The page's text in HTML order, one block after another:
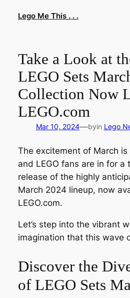
Lego Me This . . .
Take a Look at
LEGO Sets
Collection Now
LEGO.com
Mar 10, 2024—byin Lego
The excitement of March
and LEGO fans are in for a
release of the highly
March 2024 lineup, now
LEGO.com.
Let’s step into the vibrant
imagination that this wave
Discover the
of LEGO Sets